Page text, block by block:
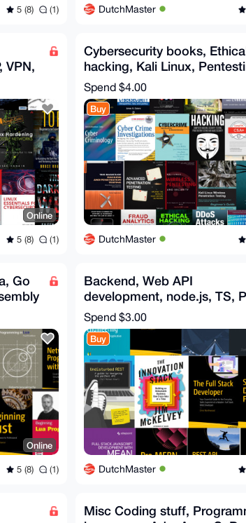
5 (8) (1) DutchMaster
VPN,
Online
5 (8) (1)
Cybersecurity books,
hacking, Kali Linux,
Darknet, Cybersec
Spend $4.00
Buy
DutchMaster
Go
Online
5 (8) (1)
Backend, Web API
development, node.js, TS,
MERN, REST, Fullstack API
ebooks
Spend $3.00
Buy
DutchMaster
Misc Coding stuff,